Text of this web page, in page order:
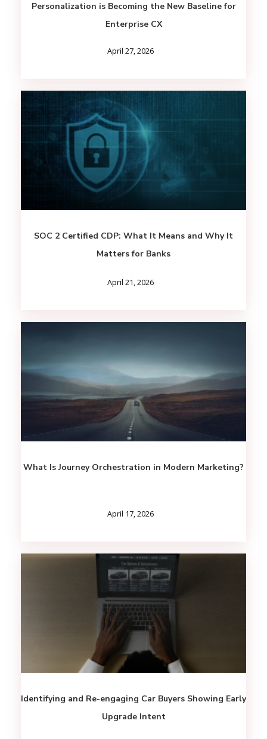
Personalization is Becoming the New Baseline for
Enterprise CX
April 27, 2026
SOC 2 Certified CDP: What It Means and Why It
Matters for Banks
April 21, 2026
What Is Journey Orchestration in Modern Marketing?
April 17, 2026
Identifying and Re-engaging Car Buyers Showing Early
Upgrade Intent